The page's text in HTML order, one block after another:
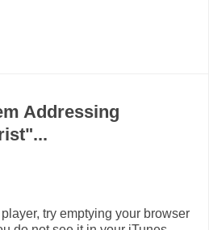
Addressing
try emptying your browser